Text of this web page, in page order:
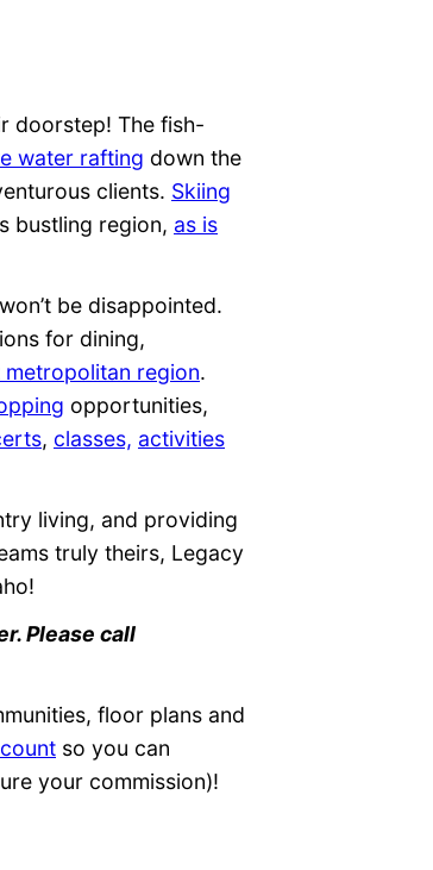
doorstep! The fish-
water rafting down the
clients. Skiing
bustling region, as is
be disappointed.
for dining,
metropolitan region.
opportunities,
, classes, activities
living, and providing
truly theirs, Legacy
Please call
floor plans and
so you can
your commission)!